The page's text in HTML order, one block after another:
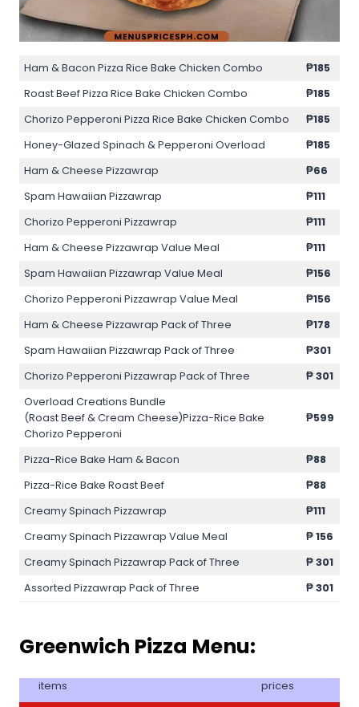
Ham & Bacon Pizza Rice Bake Chicken Combo
₱185
Roast Beef Pizza Rice Bake Chicken Combo
₱185
Chorizo Pepperoni Pizza Rice Bake Chicken Combo
₱185
Honey-Glazed Spinach & Pepperoni Overload
₱185
Ham & Cheese Pizzawrap
₱66
Spam Hawaiian Pizzawrap
₱111
Chorizo Pepperoni Pizzawrap
₱111
Ham & Cheese Pizzawrap Value Meal
₱111
Spam Hawaiian Pizzawrap Value Meal
₱156
Chorizo Pepperoni Pizzawrap Value Meal
₱156
Ham & Cheese Pizzawrap Pack of Three
₱178
Spam Hawaiian Pizzawrap Pack of Three
₱301
Chorizo Pepperoni Pizzawrap Pack of Three
₱301
Overload Creations Bundle
(Roast Beef & Cream Cheese)Pizza-Rice Bake
Chorizo Pepperoni
₱599
Pizza-Rice Bake Ham & Bacon
₱88
Pizza-Rice Bake Roast Beef
₱88
Creamy Spinach Pizzawrap
₱111
Creamy Spinach Pizzawrap Value Meal
₱156
Creamy Spinach Pizzawrap Pack of Three
₱301
Assorted Pizzawrap Pack of Three
₱301
Greenwich Pizza Menu:
items prices